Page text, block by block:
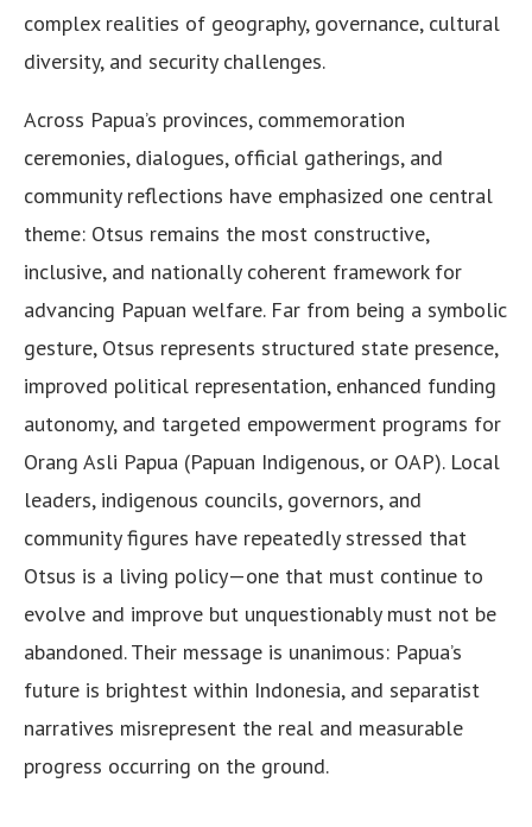
complex realities of geography, governance, cultural
diversity, and security challenges.
Across Papua’s provinces, commemoration
ceremonies, dialogues, official gatherings, and
community reflections have emphasized one central
theme: Otsus remains the most constructive,
inclusive, and nationally coherent framework for
advancing Papuan welfare. Far from being a symbolic
gesture, Otsus represents structured state presence,
improved political representation, enhanced funding
autonomy, and targeted empowerment programs for
Orang Asli Papua (Papuan Indigenous, or OAP). Local
leaders, indigenous councils, governors, and
community figures have repeatedly stressed that
Otsus is a living policy—one that must continue to
evolve and improve but unquestionably must not be
abandoned. Their message is unanimous: Papua’s
future is brightest within Indonesia, and separatist
narratives misrepresent the real and measurable
progress occurring on the ground.